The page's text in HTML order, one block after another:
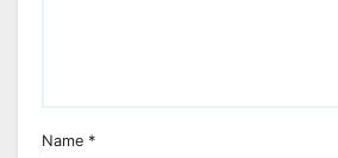
Name *